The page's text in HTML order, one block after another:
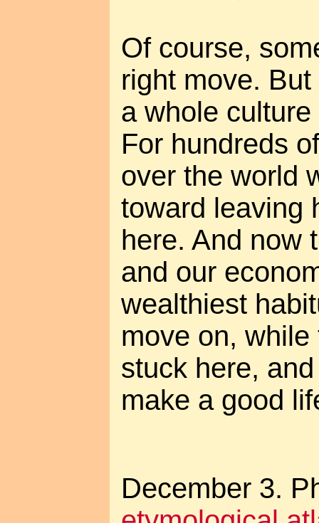
Of course,
right move.
a whole
For hundreds
over the world
toward leaving
here. And now
and our
wealthiest
move on,
stuck here,
make a good
December 3.